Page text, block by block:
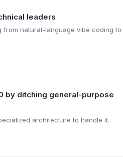
leaders
from natural-language vibe coding to
by ditching general-purpose
architecture to handle it.